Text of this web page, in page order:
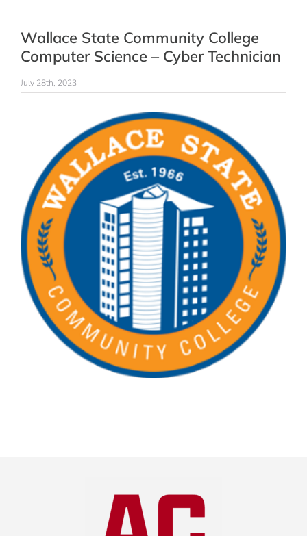
Wallace State Community College
Computer Science – Cyber Technician
July 28th, 2023
Image